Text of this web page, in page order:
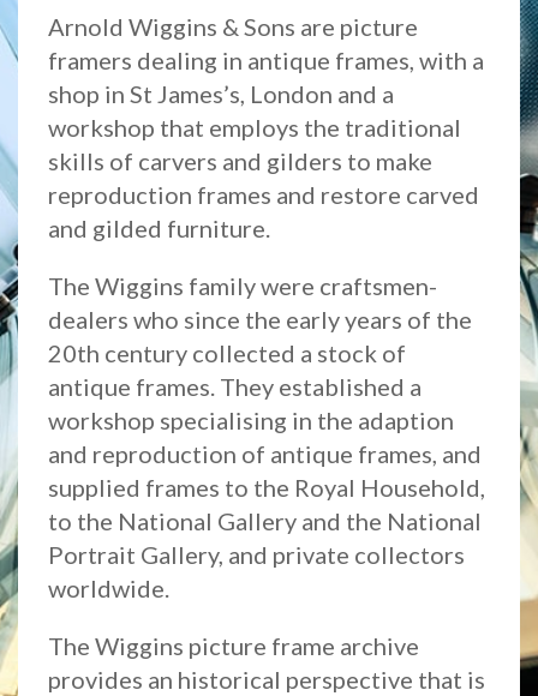
Arnold Wiggins & Sons are picture
framers dealing in antique frames, with a
shop in St James’s, London and a
workshop that employs the traditional
skills of carvers and gilders to make
reproduction frames and restore carved
and gilded furniture.
The Wiggins family were craftsmen-
dealers who since the early years of the
20th century collected a stock of
antique frames. They established a
workshop specialising in the adaption
and reproduction of antique frames, and
supplied frames to the Royal Household,
to the National Gallery and the National
Portrait Gallery, and private collectors
worldwide.
The Wiggins picture frame archive
provides an historical perspective that is